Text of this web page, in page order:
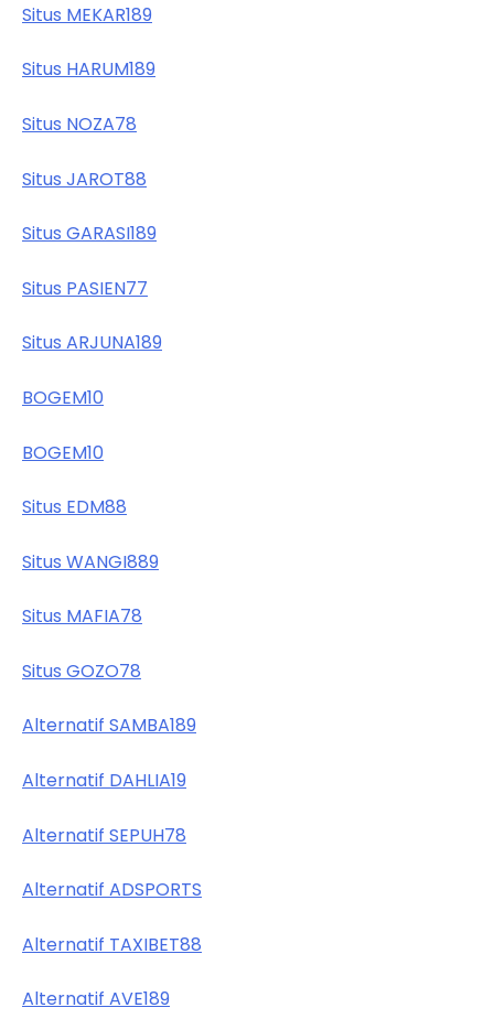
Situs MEKAR189
Situs HARUM189
Situs NOZA78
Situs JAROT88
Situs GARASI189
Situs PASIEN77
Situs ARJUNA189
BOGEM10
BOGEM10
Situs EDM88
Situs WANGI889
Situs MAFIA78
Situs GOZO78
Alternatif SAMBA189
Alternatif DAHLIA19
Alternatif SEPUH78
Alternatif ADSPORTS
Alternatif TAXIBET88
Alternatif AVE189